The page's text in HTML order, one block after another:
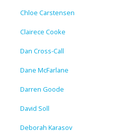
Chloe Carstensen
Clairece Cooke
Dan Cross-Call
Dane McFarlane
Darren Goode
David Soll
Deborah Karasov